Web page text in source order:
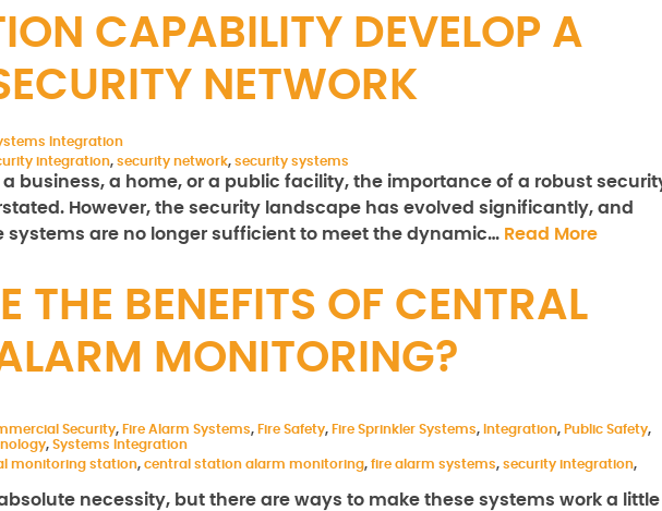
CAPABILITY DEVELOP A
NETWORK
Integration
integration, security network, security systems
a business, a home, or a public facility, the importance of a robust
However, the security landscape has evolved significantly, and
are no longer sufficient to meet the dynamic… Read More
THE BENEFITS OF CENTRAL
MONITORING?
Security, Fire Alarm Systems, Fire Safety, Fire Sprinkler Systems, Integration, Public Safety,
, Systems Integration
monitoring station, central station alarm monitoring, fire alarm systems, security integration,
necessity, but there are ways to make these systems work a little